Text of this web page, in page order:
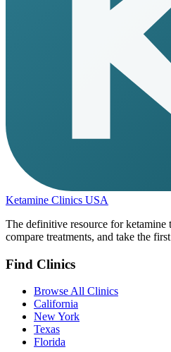
Ketamine Clinics USA
The definitive resource for ketamine
compare treatments, and take the
Find Clinics
Browse All Clinics
California
New York
Texas
Florida